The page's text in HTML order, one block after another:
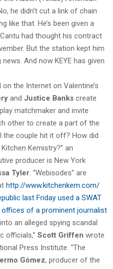
he didn’t cut a link of chain
like that. He’s been given a
had thought his contract
But the station kept him
And now KEYE has given
the Internet on Valentine’s
and Justice Banks create
matchmaker and invite
other to create a part of the
the couple hit it off? How did
Kemistry?” an
producer is New York
Tyler . “Webisodes” are
http://www.kitchenkem.com/
last Friday used a SWAT
of a prominent journalist
an alleged spying scandal
officials,” Scott Griffen wrote
Press Institute. “The
Gómez, producer of the